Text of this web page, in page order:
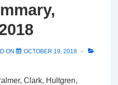
ON
OCTOBER 19, 2018
Clark, Hultgren,